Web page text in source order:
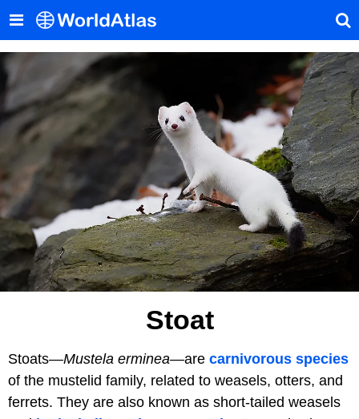
Stoat
Stoats—Mustela erminea—are carnivorous species
of the mustelid family, related to weasels, otters, and
ferrets. They are also known as short-tailed weasels